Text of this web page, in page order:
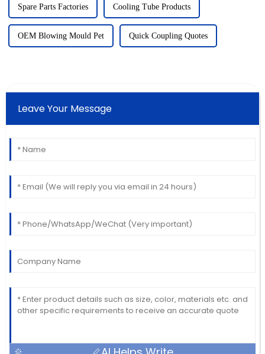
Spare Parts Factories Cooling Tube Products
OEM Blowing Mould Pet Quick Coupling Quotes
Leave Your Message